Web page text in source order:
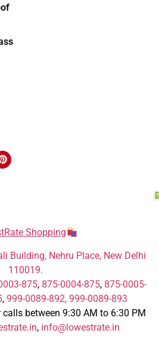
Shopping
Building, Nehru Place, New Delhi
110019.
875, 875-0004-875, 875-0005-
, 999-0089-892, 999-0089-893
between 9:30 AM to 6:30 PM
, info@lowestrate.in